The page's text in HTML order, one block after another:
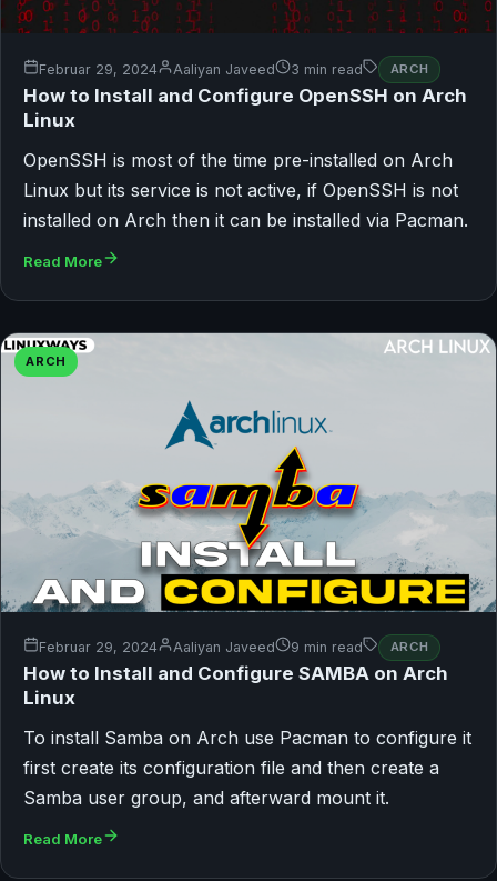
Februar 29, 2024 Aaliyan Javeed 3 min read ARCH
How to Install and Configure OpenSSH on Arch
Linux
OpenSSH is most of the time pre-installed on Arch
Linux but its service is not active, if OpenSSH is not
installed on Arch then it can be installed via Pacman.
Read More
ARCH
Februar 29, 2024 Aaliyan Javeed 9 min read ARCH
How to Install and Configure SAMBA on Arch
Linux
To install Samba on Arch use Pacman to configure it
first create its configuration file and then create a
Samba user group, and afterward mount it.
Read More